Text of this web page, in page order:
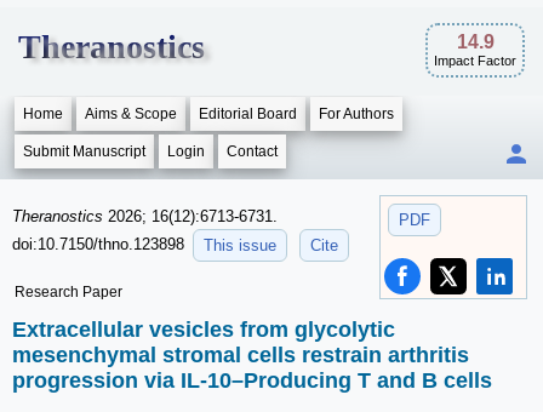
Theranostics 14.9
Impact Factor
Home Aims & Scope Editorial Board For Authors
Submit Manuscript Login Contact
PDF
Theranostics 2026; 16(12):6713-6731.
doi:10.7150/thno.123898
This issue Cite
Research Paper
Extracellular vesicles from glycolytic
mesenchymal stromal cells restrain arthritis
progression via IL-10–Producing T and B cells